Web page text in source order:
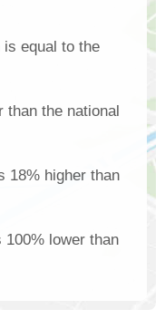
equal to the
than the national
18% higher than
100% lower than